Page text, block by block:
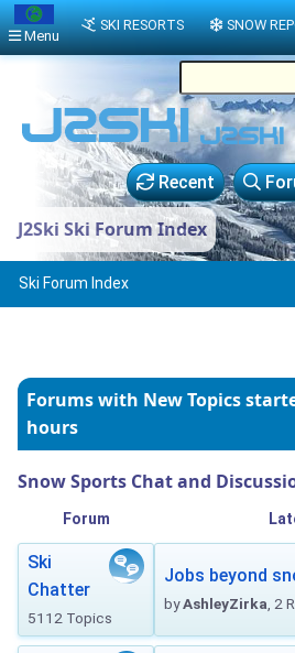
Recent
J2Ski Ski Forum Index
Ski Forum Index
Forums with New Topics
hours
Snow Sports Chat and
Forum
Ski
Chatter
5112 Topics
Jobs beyond
byAshleyZirka , 2
Menu
SKI RESORTS SNOW